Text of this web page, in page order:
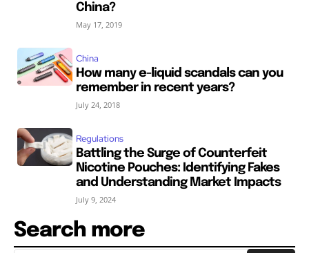
China?
May 17, 2019
China
How many e-liquid scandals can you
remember in recent years?
July 24, 2018
Regulations
Battling the Surge of Counterfeit
Nicotine Pouches: Identifying Fakes
and Understanding Market Impacts
July 9, 2024
Search more